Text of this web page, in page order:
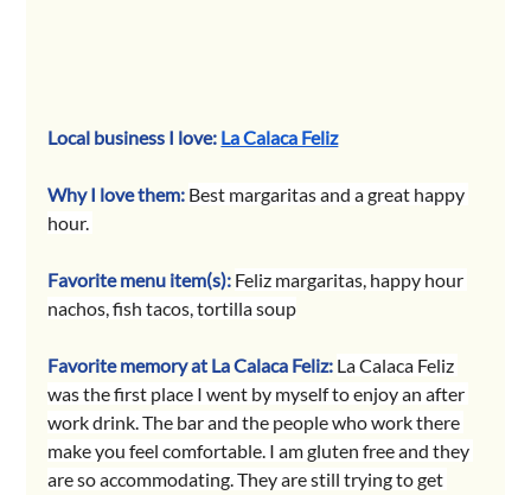
Local business I love: La Calaca Feliz
Why I love them: Best margaritas and a great happy
hour.
Favorite menu item(s): Feliz margaritas, happy hour
nachos, fish tacos, tortilla soup
Favorite memory at La Calaca Feliz: La Calaca Feliz
was the first place I went by myself to enjoy an after
work drink. The bar and the people who work there
make you feel comfortable. I am gluten free and they
are so accommodating. They are still trying to get